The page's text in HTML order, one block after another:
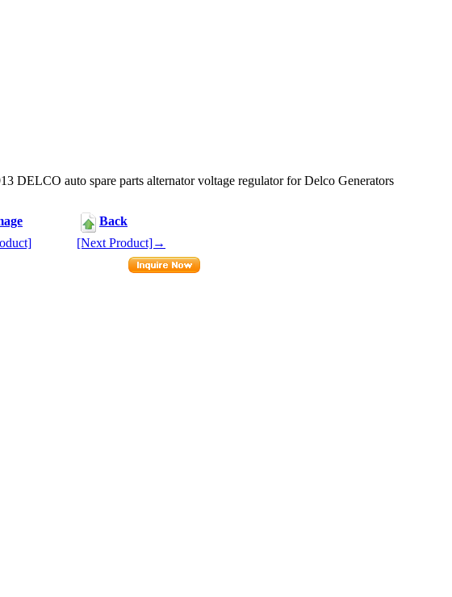
DELCO auto spare parts alternator voltage regulator for Delco Generators
Back
[Next Product]→